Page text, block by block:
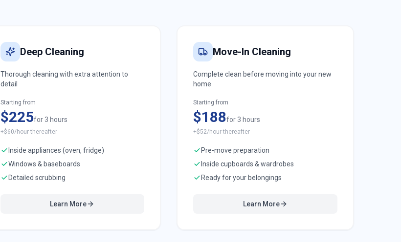
Deep Cleaning
Thorough cleaning with extra attention to
detail
Starting from
$225for 3 hours
+$60/hour thereafter
Inside appliances (oven, fridge)
Windows & baseboards
Detailed scrubbing
Learn More
Move-In Cleaning
Complete clean before moving into your new
home
Starting from
$188for 3 hours
+$52/hour thereafter
Pre-move preparation
Inside cupboards & wardrobes
Ready for your belongings
Learn More